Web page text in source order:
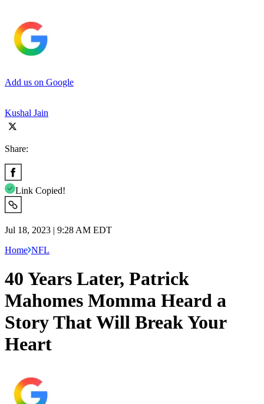
Add us on Google
Kushal Jain
Share:
Link Copied!
Jul 18, 2023 | 9:28 AM EDT
Home NFL
40 Years Later, Patrick
Mahomes Momma Heard a
Story That Will Break Your
Heart